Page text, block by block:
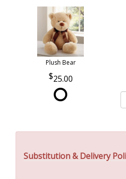
Plush Bear
25.00
Substitution & Delivery